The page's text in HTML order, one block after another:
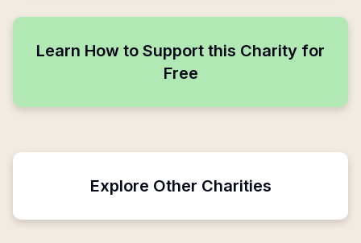
Learn How to Support this Charity for
Free
Explore Other Charities